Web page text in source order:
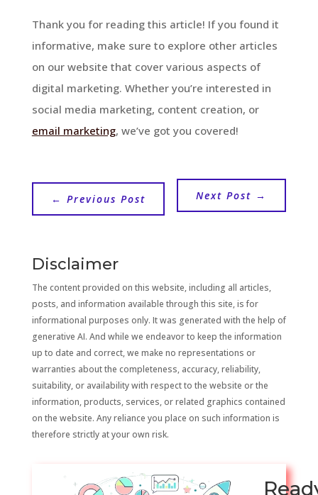
Thank you for reading this article! If you found it
informative, make sure to explore other articles
on our website that cover various aspects of
digital marketing. Whether you’re interested in
social media marketing, content creation, or
email marketing, we’ve got you covered!
← Previous Post Next Post →
Disclaimer
The content provided on this website, including all articles,
posts, and information available through this site, is for
informational purposes only. It was generated with the help of
generative AI. And while we endeavor to keep the information
up to date and correct, we make no representations or
warranties about the completeness, accuracy, reliability,
suitability, or availability with respect to the website or the
information, products, services, or related graphics contained
on the website. Any reliance you place on such information is
therefore strictly at your own risk.